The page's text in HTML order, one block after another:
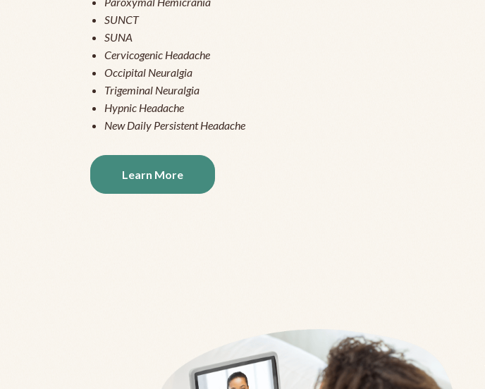
SUNCT
SUNA
Cervicogenic Headache
Occipital Neuralgia
Trigeminal Neuralgia
Hypnic Headache
New Daily Persistent Headache
Learn More